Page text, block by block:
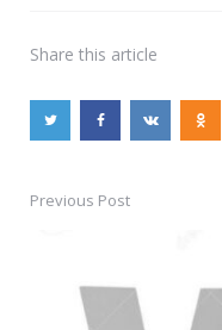
Share this article
PostPrevious Post